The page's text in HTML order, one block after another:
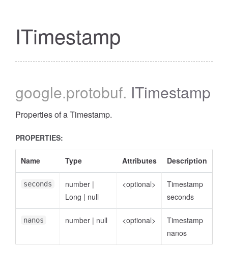
ITimestamp
google.protobuf. ITimestamp
Properties of a Timestamp.
PROPERTIES:
Name Type Attributes Description
seconds number |
Long | null
<optional>
Timestamp
seconds
nanos number | null <optional>
Timestamp
nanos